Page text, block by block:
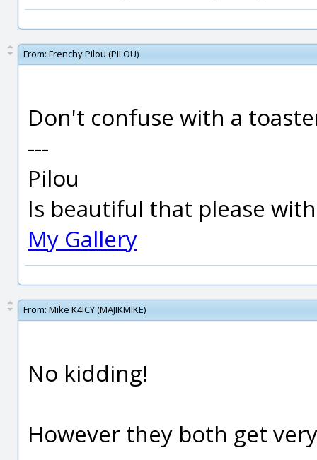
From: Frenchy Pilou (PILOU)
Don't confuse with a
---
Pilou
Is beautiful that please
My Gallery
From: Mike K4ICY (MAJIKMIKE)
No kidding!
However they both get